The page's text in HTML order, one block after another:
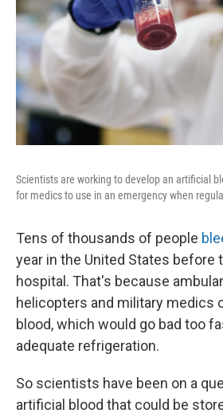
Scientists are working to develop an artificial
for medics to use in an emergency when
Tens of thousands of people
year in the United States before
hospital. That's because
helicopters and military medics
blood, which would go bad too
adequate refrigeration.
So scientists have been on a
artificial blood that could be